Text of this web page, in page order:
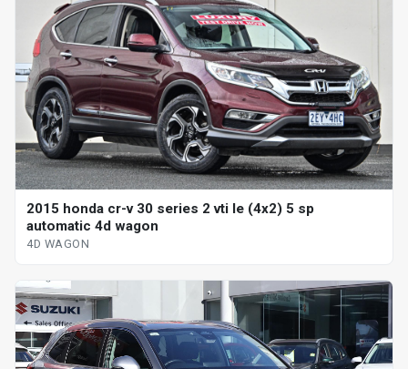
2015 honda cr-v 30 series 2 vti le (4x2) 5 sp
automatic 4d wagon
4D WAGON